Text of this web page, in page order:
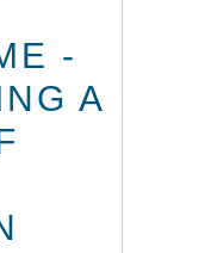
-
A